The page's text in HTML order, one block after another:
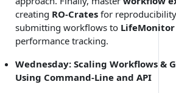
creating RO-Crates for
submitting workflows to LifeMonitor
performance tracking.
Wednesday: Scaling Workflows &
Using Command-Line and API